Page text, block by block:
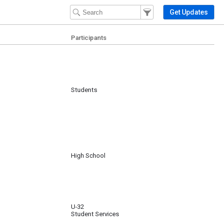
Filter Events
Filter the events that get
Get Updates
Participants
Students
High School
U-32
Student Services